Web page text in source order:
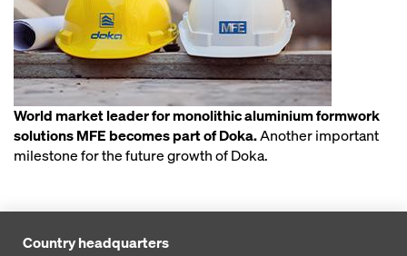
World market leader for monolithic aluminium formwork
solutions MFE becomes part of Doka.Another important
milestone for the future growth of Doka.
Country headquarters